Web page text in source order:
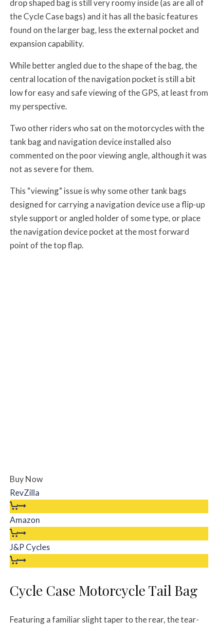
drop shaped bag is still very roomy inside (as are all of
the Cycle Case bags) and it has all the basic features
found on the larger bag, less the external pocket and
expansion capability.
While better angled due to the shape of the bag, the
central location of the navigation pocket is still a bit
low for easy and safe viewing of the GPS, at least from
my perspective.
Two other riders who sat on the motorcycles with the
tank bag and navigation device installed also
commented on the poor viewing angle, although it was
not as severe for them.
This “viewing” issue is why some other tank bags
designed for carrying a navigation device use a flip-up
style support or angled holder of some type, or place
the navigation device pocket at the most forward
point of the top flap.
Buy Now
RevZilla
Amazon
J&P Cycles
Cycle Case Motorcycle Tail Bag
Featuring a familiar slight taper to the rear, the tear-